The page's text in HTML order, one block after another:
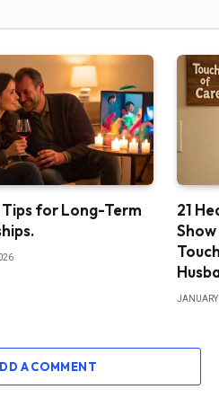
Tips for Long-Term
21
A COMMENT